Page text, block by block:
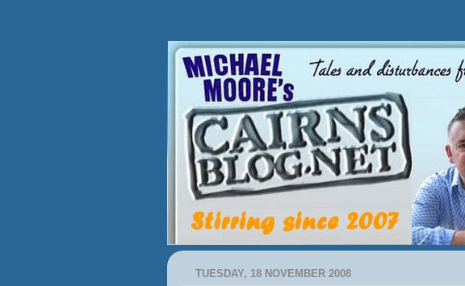
TUESDAY, 18 NOVEMBER 2008